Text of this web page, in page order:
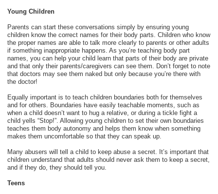
Young Children
Parents can start these conversations simply by ensuring young
children know the correct names for their body parts. Children who know
the proper names are able to talk more clearly to parents or other adults
if something inappropriate happens. As you’re teaching body part
names, you can help your child learn that parts of their body are private
and that only their parents/caregivers can see them. Don’t forget to note
that doctors may see them naked but only because you’re there with
the doctor!
Equally important is to teach children boundaries both for themselves
and for others. Boundaries have easily teachable moments, such as
when a child doesn’t want to hug a relative, or during a tickle fight a
child yells “Stop!”. Allowing young children to set their own boundaries
teaches them body autonomy and helps them know when something
makes them uncomfortable so that they can speak up.
Many abusers will tell a child to keep abuse a secret. It’s important that
children understand that adults should never ask them to keep a secret,
and if they do, they should tell you.
Teens